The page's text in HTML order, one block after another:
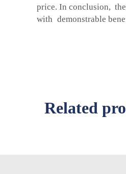
price. In conclusion,
with demonstrable
Related